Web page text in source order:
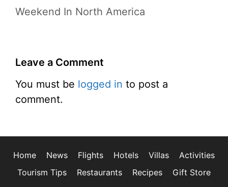
Weekend In North America
Leave a Comment
You must be logged in to post a
comment.
Home News Flights Hotels Villas
Activities
Tourism Tips
Restaurants Recipes Gift Store